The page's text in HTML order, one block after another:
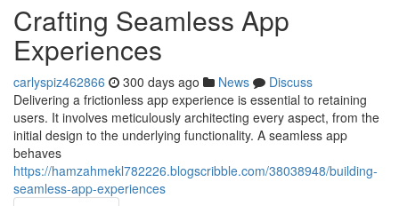
Crafting Seamless App
Experiences
carlyspiz462866 300 days ago News
Discuss
Delivering a frictionless app experience is essential to retaining
users. It involves meticulously architecting every aspect, from the
initial design to the underlying functionality. A seamless app
behaves
https://hamzahmekl782226.blogscribble.com/38038948/building-
seamless-app-experiences